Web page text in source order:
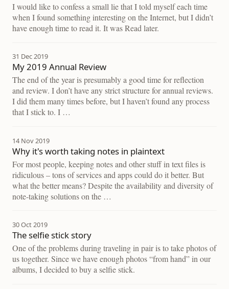
I would like to confess a small lie that I told myself each time
when I found something interesting on the Internet, but I didn’t
have enough time to read it. It was Read later.
31 Dec 2019
My 2019 Annual Review
The end of the year is presumably a good time for reflection
and review. I don’t have any strict structure for annual reviews.
I did them many times before, but I haven’t found any process
that I stick to. I …
14 Nov 2019
Why it's worth taking notes in plaintext
For most people, keeping notes and other stuff in text files is
ridiculous – tons of services and apps could do it better. But
what the better means? Despite the availability and diversity of
note-taking solutions on the …
30 Oct 2019
The selfie stick story
One of the problems during traveling in pair is to take photos of
us together. Since we have enough photos “from hand” in our
albums, I decided to buy a selfie stick.